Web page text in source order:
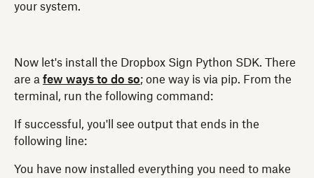
your system.
Now let's install the Dropbox Sign Python SDK. There
are a few ways to do so; one way is via pip. From the
terminal, run the following command:
If successful, you'll see output that ends in the
following line:
You have now installed everything you need to make